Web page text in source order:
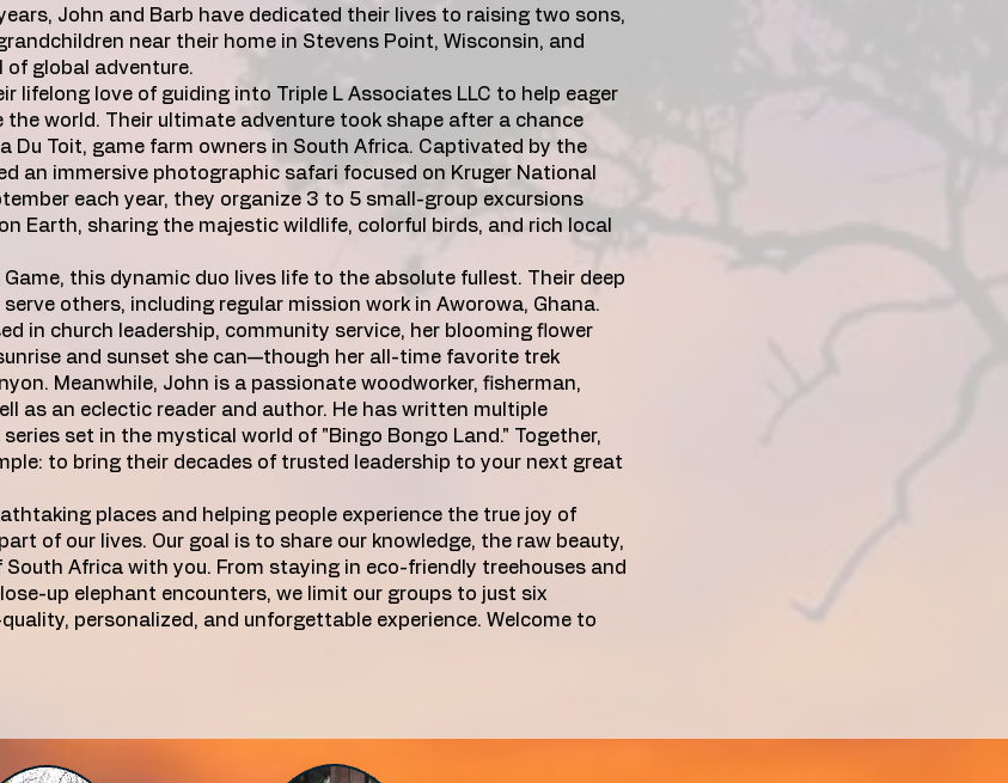
John and Barb have dedicated their lives to raising two sons,
near their home in Stevens Point, Wisconsin, and
of global adventure.
lifelong love of guiding into Triple L Associates LLC to help eager
world. Their ultimate adventure took shape after a chance
Du Toit, game farm owners in South Africa. Captivated by the
an immersive photographic safari focused on Kruger National
each year, they organize 3 to 5 small-group excursions
Earth, sharing the majestic wildlife, colorful birds, and rich local
this dynamic duo lives life to the absolute fullest. Their deep
others, including regular mission work in Aworowa, Ghana.
in church leadership, community service, her blooming flower
and sunset she can—though her all-time favorite trek
Meanwhile, John is a passionate woodworker, fisherman,
as an eclectic reader and author. He has written multiple
set in the mystical world of "Bingo Bongo Land." Together,
to bring their decades of trusted leadership to your next great
places and helping people experience the true joy of
of our lives. Our goal is to share our knowledge, the raw beauty,
Africa with you. From staying in eco-friendly treehouses and
up elephant encounters, we limit our groups to just six
personalized, and unforgettable experience. Welcome to